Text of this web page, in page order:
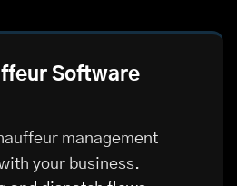
Software
management
your business.